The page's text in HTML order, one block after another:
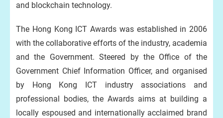
and blockchain technology.
The Hong Kong ICT Awards was established in 2006
with the collaborative efforts of the industry, academia
and the Government. Steered by the Office of the
Government Chief Information Officer, and organised
by Hong Kong ICT industry associations and
professional bodies, the Awards aims at building a
locally espoused and internationally acclaimed brand